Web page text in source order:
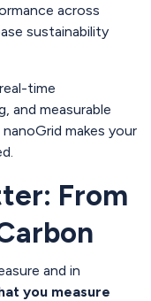
across
sustainability
time
and measurable
makes your
From
and in
you measure